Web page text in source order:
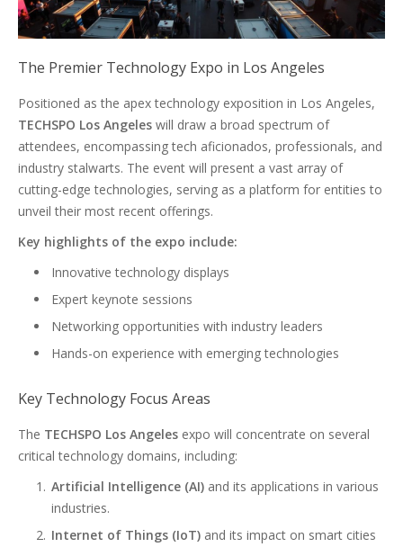
The Premier Technology Expo in Los Angeles
Positioned as the apex technology exposition in Los Angeles,
TECHSPO Los Angeles will draw a broad spectrum of
attendees, encompassing tech aficionados, professionals, and
industry stalwarts. The event will present a vast array of
cutting-edge technologies, serving as a platform for entities to
unveil their most recent offerings.
Key highlights of the expo include:
Innovative technology displays
Expert keynote sessions
Networking opportunities with industry leaders
Hands-on experience with emerging technologies
Key Technology Focus Areas
The TECHSPO Los Angeles expo will concentrate on several
critical technology domains, including:
Artificial Intelligence (AI) and its applications in various
industries.
Internet of Things (IoT) and its impact on smart cities